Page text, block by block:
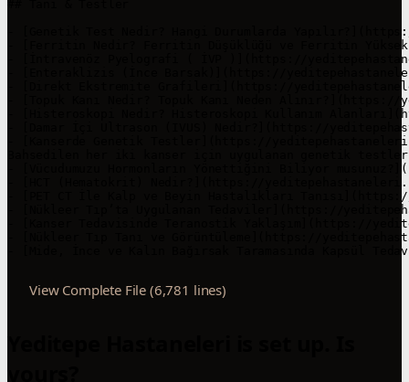
View Complete File (6,781 lines)